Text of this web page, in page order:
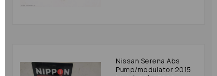
Nissan Serena Abs
Pump/modulator 2015